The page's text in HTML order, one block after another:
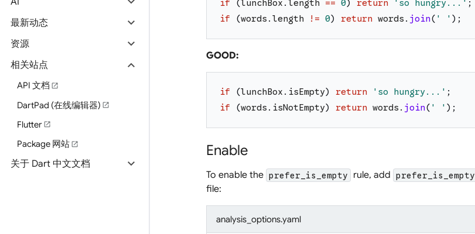
最新动态 expand_more
资源 expand_more
相关站点 expand_more
API 文档 open_in_new
DartPad (在线编辑器) open_in_new
Flutteropen_in_new
Package 网站open_in_new
关于 Dart 中文文档 expand_more
if (lunchBox . length == 0) return ' so hungry... ' ;
if
(words . length != 0) return words . join( ' ' ) ;
GOOD:
if (lunchBox . isEmpty) return ' so hungry... ' ;
if
(words . isNotEmpty) return words . join( ' ' ) ;
Enable
To enable the prefer_is_empty rule, add prefer_is_empty
file:
analysis_options.yaml